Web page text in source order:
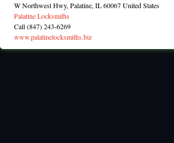
W Northwest Hwy, Palatine, IL60067United States
Palatine Locksmiths
Call(847) 243-6269
www.palatinelocksmiths.biz